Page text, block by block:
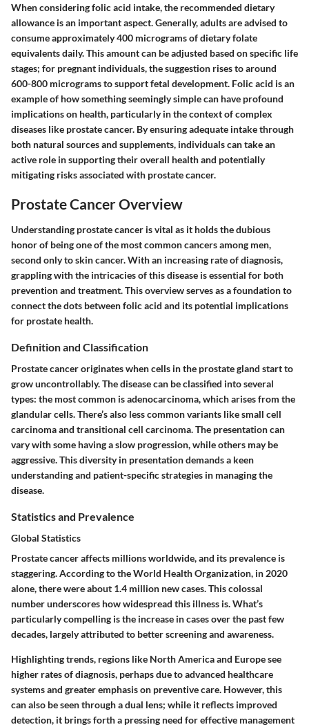
When considering folic acid intake, the recommended dietary
allowance is an important aspect. Generally, adults are advised to
consume approximately 400 micrograms of dietary folate
equivalents daily. This amount can be adjusted based on specific life
stages; for pregnant individuals, the suggestion rises to around
600-800 micrograms to support fetal development. Folic acid is an
example of how something seemingly simple can have profound
implications on health, particularly in the context of complex
diseases like prostate cancer. By ensuring adequate intake through
both natural sources and supplements, individuals can take an
active role in supporting their overall health and potentially
mitigating risks associated with prostate cancer.
Prostate Cancer Overview
Understanding prostate cancer is vital as it holds the dubious
honor of being one of the most common cancers among men,
second only to skin cancer. With an increasing rate of diagnosis,
grappling with the intricacies of this disease is essential for both
prevention and treatment. This overview serves as a foundation to
connect the dots between folic acid and its potential implications
for prostate health.
Definition and Classification
Prostate cancer originates when cells in the prostate gland start to
grow uncontrollably. The disease can be classified into several
types: the most common is adenocarcinoma, which arises from the
glandular cells. There’s also less common variants like small cell
carcinoma and transitional cell carcinoma. The presentation can
vary with some having a slow progression, while others may be
aggressive. This diversity in presentation demands a keen
understanding and patient-specific strategies in managing the
disease.
Statistics and Prevalence
Global Statistics
Prostate cancer affects millions worldwide, and its prevalence is
staggering. According to the World Health Organization, in 2020
alone, there were about 1.4 million new cases. This colossal
number underscores how widespread this illness is. What’s
particularly compelling is the increase in cases over the past few
decades, largely attributed to better screening and awareness.
Highlighting trends, regions like North America and Europe see
higher rates of diagnosis, perhaps due to advanced healthcare
systems and greater emphasis on preventive care. However, this
can also be seen through a dual lens; while it reflects improved
detection, it brings forth a pressing need for effective management